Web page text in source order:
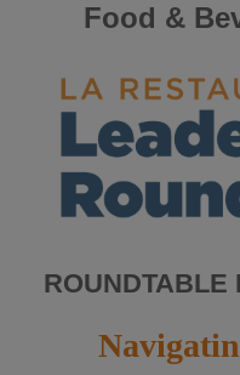
Food &
ROUNDTABLE